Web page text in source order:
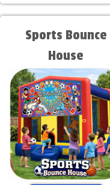
Sports Bounce
House